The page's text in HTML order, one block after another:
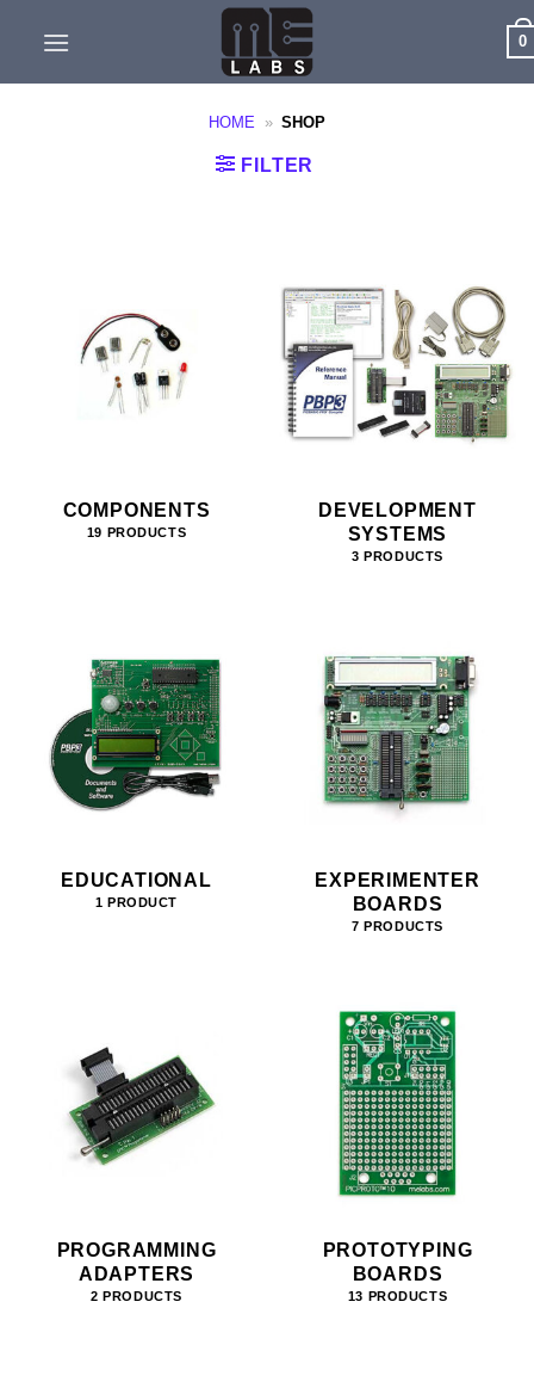
0
HOME » SHOP
FILTER
COMPONENTS
19 PRODUCTS
DEVELOPMENT
SYSTEMS
3 PRODUCTS
EDUCATIONAL
1 PRODUCT
EXPERIMENTER
BOARDS
7 PRODUCTS
PROGRAMMING
ADAPTERS
2 PRODUCTS
PROTOTYPING
BOARDS
13 PRODUCTS